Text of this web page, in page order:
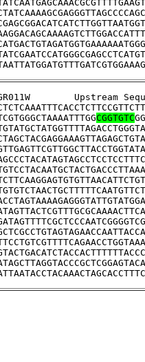
>YGR011W
CGGTGTC